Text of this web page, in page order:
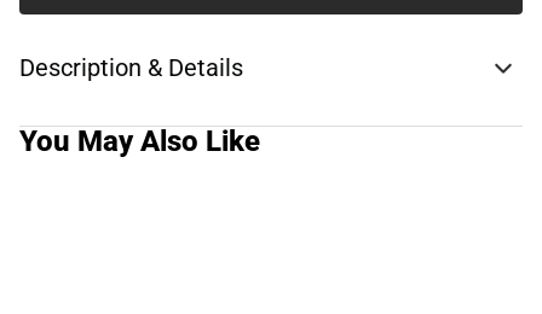
Description & Details
You May Also Like